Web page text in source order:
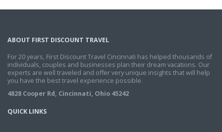
ABOUT FIRST DISCOUNT TRAVEL
For 20 years, First Discount Travel Cincinnati has helped thousands of
individuals, couples and businesses plan their dream vacations. Our
experts are well traveled and offer very unique insights that will help
you have the best travel experience possible.
4828 Cooper Rd, Cincinnati, Ohio 45242
QUICK LINKS